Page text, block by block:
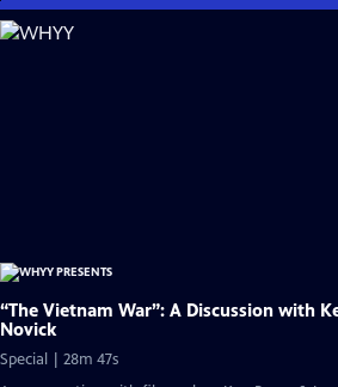
Skip
to
“The Vietnam War”: A Discussion with
Novick
Special | 28m 47s